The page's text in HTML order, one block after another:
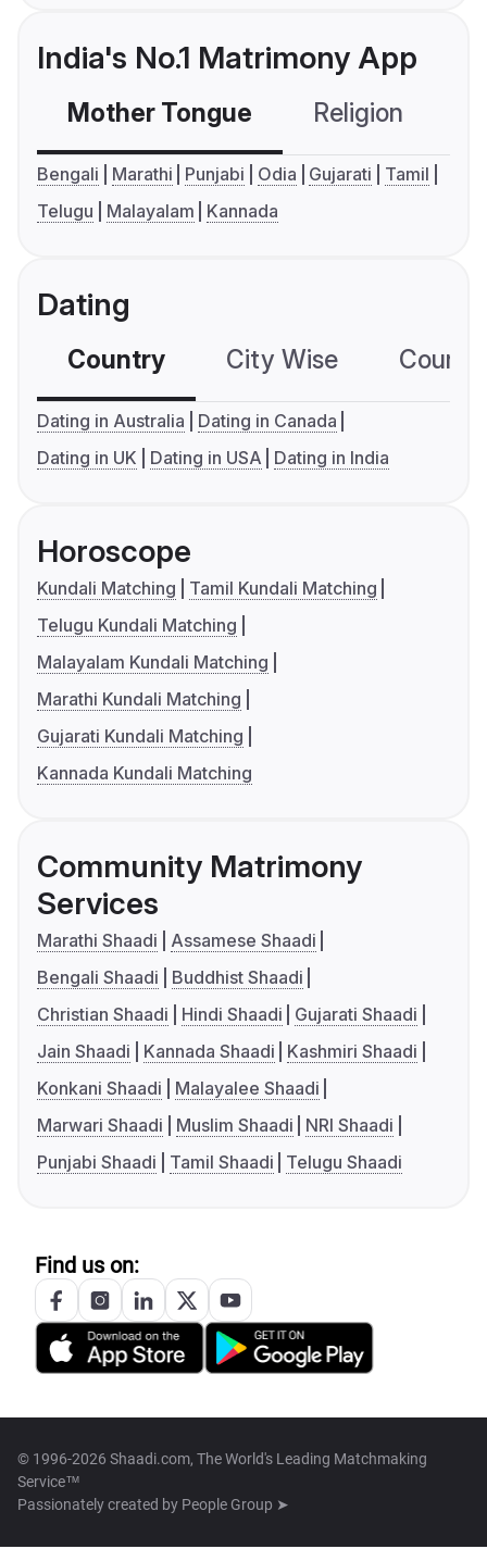
India's No.1 Matrimony App
Mother Tongue Religion
Bengali Marathi Punjabi Odia Gujarati
Tamil
Telugu
Malayalam Kannada
Dating
Country City Wise
Dating in Australia
Dating in Canada
Dating in UK
Dating in USA Dating in India
Horoscope
Kundali Matching
Tamil Kundali Matching
Telugu Kundali Matching
Malayalam Kundali Matching
Marathi Kundali Matching
Gujarati Kundali Matching
Kannada Kundali Matching
Community Matrimony
Services
Marathi Shaadi
Assamese Shaadi
Bengali Shaadi
Buddhist Shaadi
Christian Shaadi
Hindi Shaadi
Gujarati Shaadi
Jain Shaadi
Kannada Shaadi
Kashmiri Shaadi
Konkani Shaadi
Malayalee Shaadi
Marwari Shaadi
Muslim Shaadi
NRI Shaadi
Punjabi Shaadi
Tamil Shaadi Telugu Shaadi
Find us on:
© 1996-2026 Shaadi.com, The World's Leading Matchmaking
Service™
Passionately created by People Group ➤